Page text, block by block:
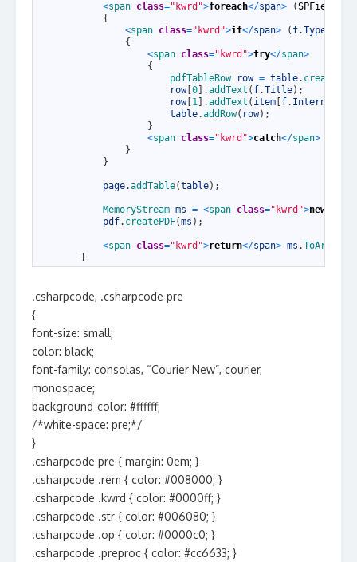
<span class="kwrd">foreach</span> (SPField
{
<span class="kwrd">if</span> ( f.Type
{
<span class="kwrd">try</span>
{
pdfTableRow row = table. createRow
row[ 0 .addText ( f.Title) ;
row[ 1 .addText ( item f.
table.addRow( row) ;
}
<span class="kwrd">catch</span>
}
}
page.addTable(table) ;
MemoryStream ms = <span class="kwrd">new
pdf. createPDF(ms ) ;
<span class="kwrd">return</span> ms .ToArray
}
.csharpcode, .csharpcode pre
{
font-size: small;
color: black;
font-family: consolas, “Courier New”, courier,
monospace;
background-color: #ffffff;
/*white-space: pre;*/
}
.csharpcode pre { margin: 0em; }
.csharpcode .rem { color: #008000; }
.csharpcode .kwrd { color: #0000ff; }
.csharpcode .str { color: #006080; }
.csharpcode .op { color: #0000c0; }
.csharpcode .preproc { color: #cc6633; }